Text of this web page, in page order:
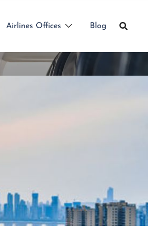
Airlines Offices Blog